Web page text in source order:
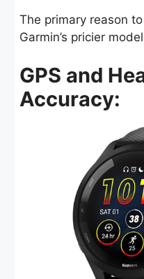
The primary reason
Garmin’s pricier
GPS and
Accuracy: